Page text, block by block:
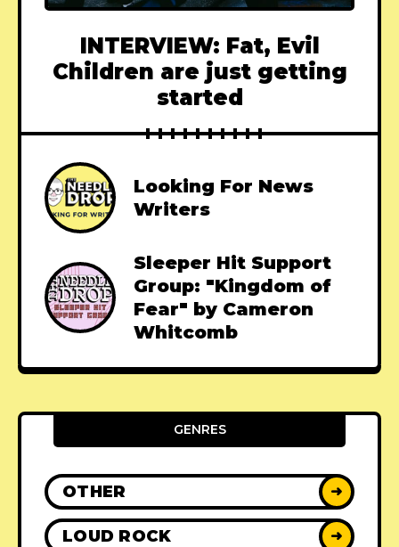
INTERVIEW: Fat, Evil
Children are just getting
started
Looking For News
Writers
Sleeper Hit Support
Group: "Kingdom of
Fear" by Cameron
Whitcomb
GENRES
OTHER ➜
LOUD ROCK ➜